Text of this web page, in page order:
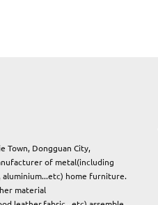
Town, Dongguan City,
of metal(including
aluminium...etc) home furniture.
material